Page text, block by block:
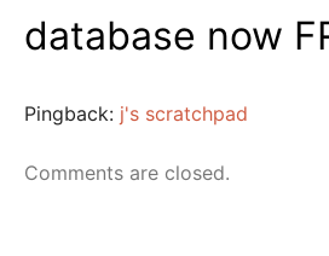
database now
Pingback: j's scratchpad
Comments are closed.